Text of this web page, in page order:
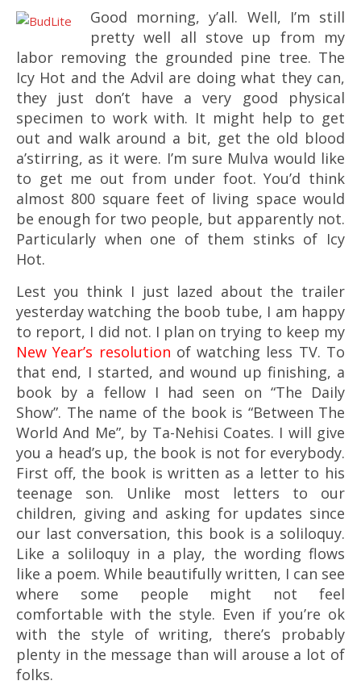
Good morning, y’all. Well, I’m still
pretty well all stove up from my
labor removing the grounded pine tree. The
Icy Hot and the Advil are doing what they can,
they just don’t have a very good physical
specimen to work with. It might help to get
out and walk around a bit, get the old blood
a’stirring, as it were. I’m sure Mulva would like
to get me out from under foot. You’d think
almost 800 square feet of living space would
be enough for two people, but apparently not.
Particularly when one of them stinks of Icy
Hot.
Lest you think I just lazed about the trailer
yesterday watching the boob tube, I am happy
to report, I did not. I plan on trying to keep my
New Year’s resolution of watching less TV. To
that end, I started, and wound up finishing, a
book by a fellow I had seen on “The Daily
Show”. The name of the book is “Between The
World And Me”, by Ta-Nehisi Coates. I will give
you a head’s up, the book is not for everybody.
First off, the book is written as a letter to his
teenage son. Unlike most letters to our
children, giving and asking for updates since
our last conversation, this book is a soliloquy.
Like a soliloquy in a play, the wording flows
like a poem. While beautifully written, I can see
where some people might not feel
comfortable with the style. Even if you’re ok
with the style of writing, there’s probably
plenty in the message than will arouse a lot of
folks.